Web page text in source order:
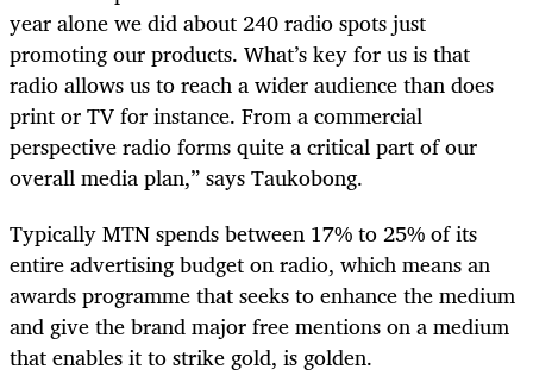
year alone we did about 240 radio spots just
promoting our products. What’s key for us is that
radio allows us to reach a wider audience than does
print or TV for instance. From a commercial
perspective radio forms quite a critical part of our
overall media plan,” says Taukobong.
Typically MTN spends between 17% to 25% of its
entire advertising budget on radio, which means an
awards programme that seeks to enhance the medium
and give the brand major free mentions on a medium
that enables it to strike gold, is golden.